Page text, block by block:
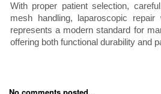
With proper patient selection,
mesh handling, laparoscopic repair
represents a modern standard for
offering both functional durability and